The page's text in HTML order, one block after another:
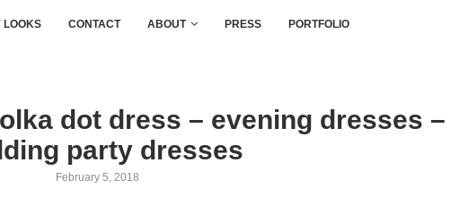
LOOKS CONTACT ABOUT PRESS PORTFOLIO
dot dress – evening dresses –
party dresses
February 5, 2018